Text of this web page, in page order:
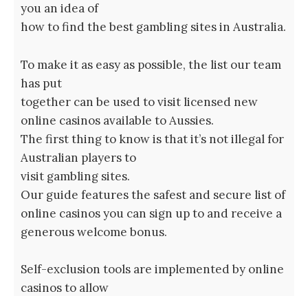
you an idea of
how to find the best gambling sites in Australia.
To make it as easy as possible, the list our team
has put
together can be used to visit licensed new
online casinos available to Aussies.
The first thing to know is that it’s not illegal for
Australian players to
visit gambling sites.
Our guide features the safest and secure list of
online casinos you can sign up to and receive a
generous welcome bonus.
Self-exclusion tools are implemented by online
casinos to allow